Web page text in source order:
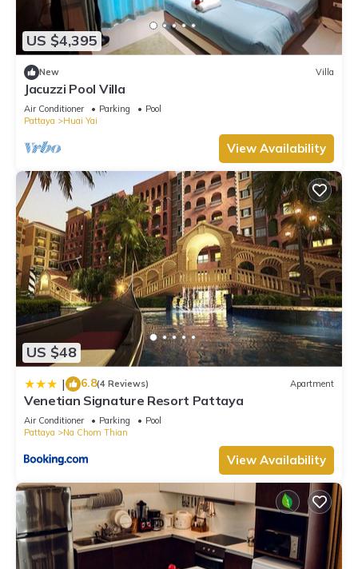
US $4,395
New Villa
Jacuzzi Pool Villa
Air Conditioner Parking
Pool
Pattaya
Huai Yai
View Availability
US $48
| 6.8(4 Reviews) Apartment
Venetian Signature Resort Pattaya
Air Conditioner Parking
Pool
Pattaya
Na Chom Thian
View Availability